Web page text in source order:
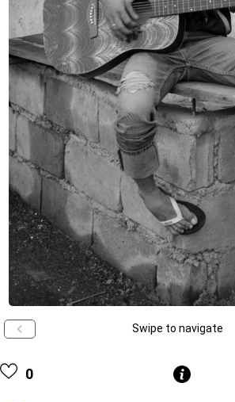
Swipe to navigate
0